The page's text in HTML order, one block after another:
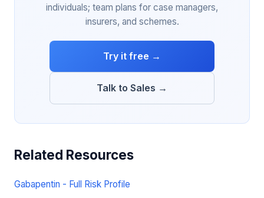
individuals; team plans for case managers,
insurers, and schemes.
Try it free →
Talk to Sales →
Related Resources
Gabapentin - Full Risk Profile